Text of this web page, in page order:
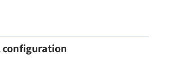
configuration